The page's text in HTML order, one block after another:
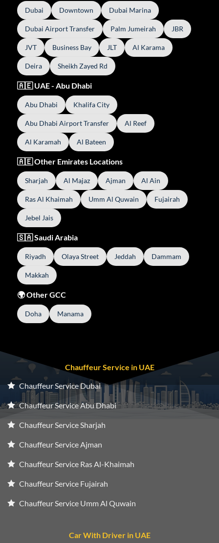
Dubai Downtown Dubai Marina
Dubai Airport Transfer Palm Jumeirah JBR
JVT Business Bay JLT Al Karama
Deira Sheikh Zayed Rd
🇦🇪 UAE - Abu Dhabi
Abu Dhabi Khalifa City
Abu Dhabi Airport Transfer Al Reef
Al Karamah Al Bateen
🇦🇪 Other Emirates Locations
Sharjah Al Majaz Ajman Al Ain
Ras Al Khaimah Umm Al Quwain Fujairah
Jebel Jais
🇸🇦 Saudi Arabia
Riyadh Olaya Street Jeddah Dammam
Makkah
🌍 Other GCC
Doha Manama
Chauffeur Service in UAE
Chauffeur Service Dubai
Chauffeur Service Abu Dhabi
Chauffeur Service Sharjah
Chauffeur Service Ajman
Chauffeur Service Ras Al-Khaimah
Chauffeur Service Fujairah
Chauffeur Service Umm Al Quwain
Car With Driver in UAE